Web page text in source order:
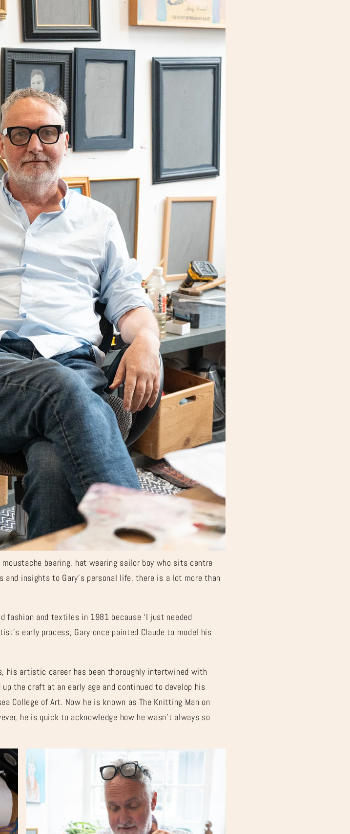
bearing, hat wearing sailor boy who sits centre
and insights to Gary’s personal life, there is a lot more than
fashion and textiles in 1981 because ‘I just needed
early process, Gary once painted Claude to model his
his artistic career has been thoroughly intertwined with
up the craft at an early age and continued to develop his
College of Art. Now he is known as The Knitting Man on
he is quick to acknowledge how he wasn’t always so